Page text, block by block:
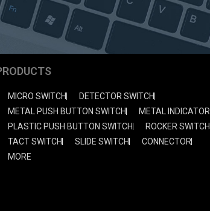
MICRO SWITCH
DETECTOR SWITCH
METAL PUSH BUTTON SWITCH
METAL INDICATOR
PLASTIC PUSH BUTTON SWITCH
ROCKER SWITCH
TACT SWITCH
SLIDE SWITCH
CONNECTOR
MORE